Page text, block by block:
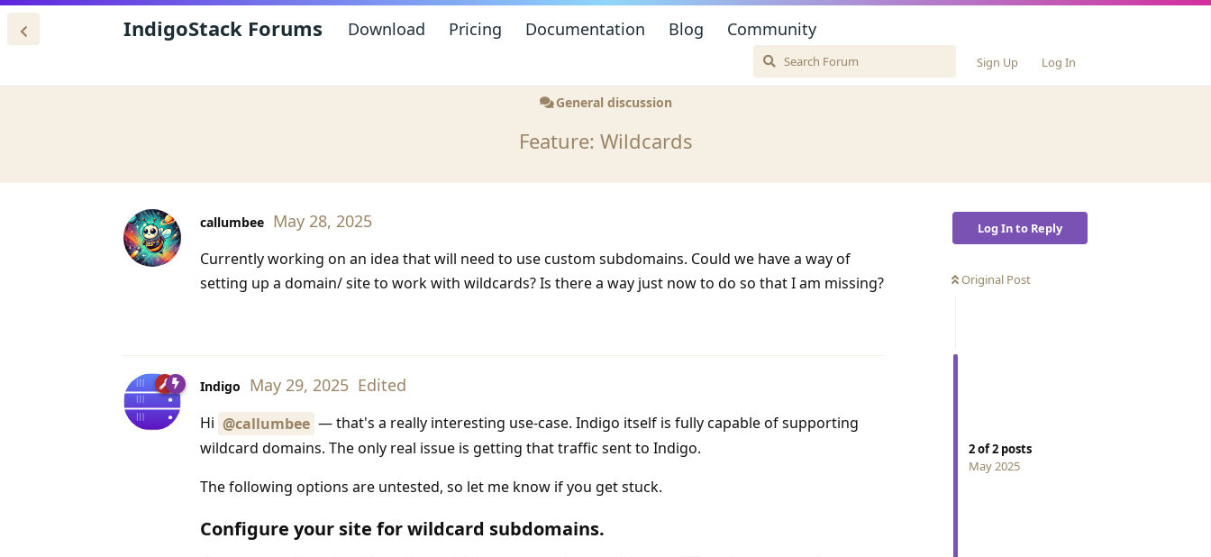
IndigoStack Forums Download Pricing Documentation Blog Community
Sign Up Log In
General discussion
Feature: Wildcards
Log In to Reply
Original Post
2of2 posts
May 2025
callumbee May 28, 2025
Currently working on an idea that will need to use custom subdomains. Could we have a way of
setting up a domain/ site to work with wildcards? Is there a way just now to do so that I am missing?
Indigo May 29, 2025 Edited
Hi @callumbee — that's a really interesting use-case. Indigo itself is fully capable of supporting
wildcard domains. The only real issue is getting that traffic sent to Indigo.
The following options are untested, so let me know if you get stuck.
Configure your site for wildcard subdomains.